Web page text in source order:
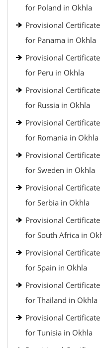
for Poland in Okhla
Provisional
for Panama in Okhla
Provisional
for Peru in Okhla
Provisional
for Russia in Okhla
Provisional
for Romania in Okhla
Provisional
for Sweden in Okhla
Provisional
for Serbia in Okhla
Provisional
for South Africa in
Provisional
for Spain in Okhla
Provisional
for Thailand in Okhla
Provisional
for Tunisia in Okhla